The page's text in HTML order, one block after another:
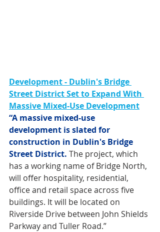
Development - Dublin's Bridge
Street District Set to Expand With
Massive Mixed-Use Development
“A massive mixed-use
development is slated for
construction in Dublin's Bridge
Street District. The project, which
has a working name of Bridge North,
will offer hospitality, residential,
office and retail space across five
buildings. It will be located on
Riverside Drive between John Shields
Parkway and Tuller Road.”